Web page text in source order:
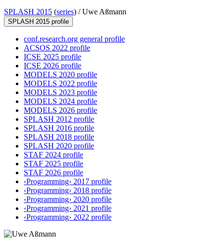
SPLASH 2015 (series) /Uwe Aßmann
SPLASH 2015 profile
conf.research.org general profile
ACSOS 2022 profile
ICSE 2025 profile
ICSE 2026 profile
MODELS 2020 profile
MODELS 2022 profile
MODELS 2023 profile
MODELS 2024 profile
MODELS 2026 profile
SPLASH 2012 profile
SPLASH 2016 profile
SPLASH 2018 profile
SPLASH 2020 profile
STAF 2024 profile
STAF 2025 profile
STAF 2026 profile
‹Programming› 2017 profile
‹Programming› 2018 profile
‹Programming› 2020 profile
‹Programming› 2021 profile
‹Programming› 2022 profile